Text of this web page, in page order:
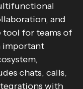
and
tool for teams of
important
chats, calls,
with